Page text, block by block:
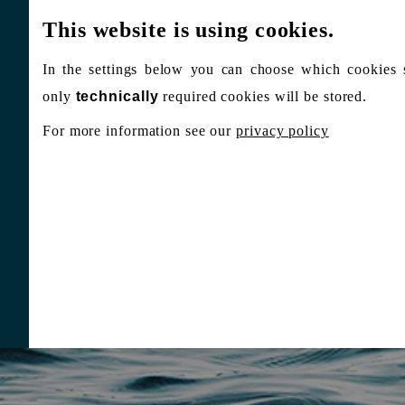
This website is using cookies.
In the settings below you can choose which cookies
only technically required cookies will be stored.
For more information see ourprivacy policy